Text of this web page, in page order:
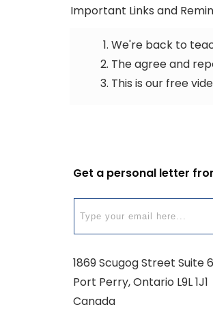
Important Links and
We're back to
The agree and
This is our free
Get a personal letter
1869 Scugog Street Suite
Port Perry, Ontario L9L 1J1
Canada